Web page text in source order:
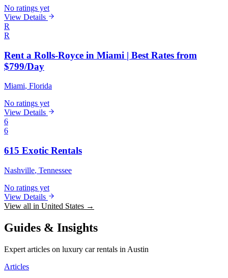
No ratings yet
View Details
R
R
Rent a Rolls-Royce in Miami | Best Rates from
$799/Day
Miami, Florida
No ratings yet
View Details
6
6
615 Exotic Rentals
Nashville, Tennessee
No ratings yet
View Details
View all in United States →
Guides & Insights
Expert articles on luxury car rentals in Austin
Articles